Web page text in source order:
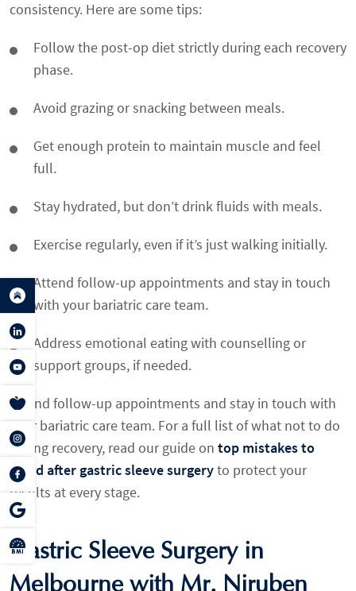
consistency. Here are some tips:
Follow the post-op diet strictly during each recovery
phase.
Avoid grazing or snacking between meals.
Get enough protein to maintain muscle and feel
full.
Stay hydrated, but don’t drink fluids with meals.
Exercise regularly, even if it’s just walking initially.
Attend follow-up appointments and stay in touch
with your bariatric care team.
Address emotional eating with counselling or
support groups, if needed.
Attend follow-up appointments and stay in touch with
your bariatric care team. For a full list of what not to do
during recovery, read our guide on top mistakes to
avoid after gastric sleeve surgeryto protect your
results at every stage.
Gastric Sleeve Surgery in
Melbourne with Mr. Niruben